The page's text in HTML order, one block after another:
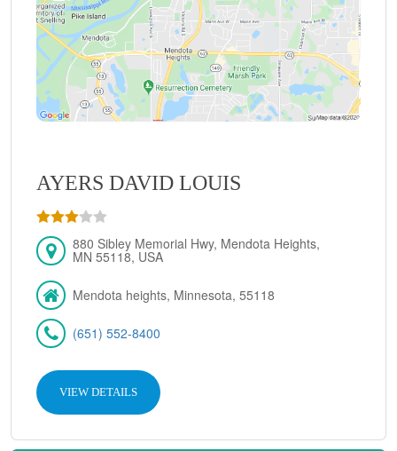
AYERS DAVID LOUIS
880 Sibley Memorial Hwy, Mendota Heights,
MN 55118, USA
Mendota heights, Minnesota, 55118
(651) 552-8400
VIEW DETAILS